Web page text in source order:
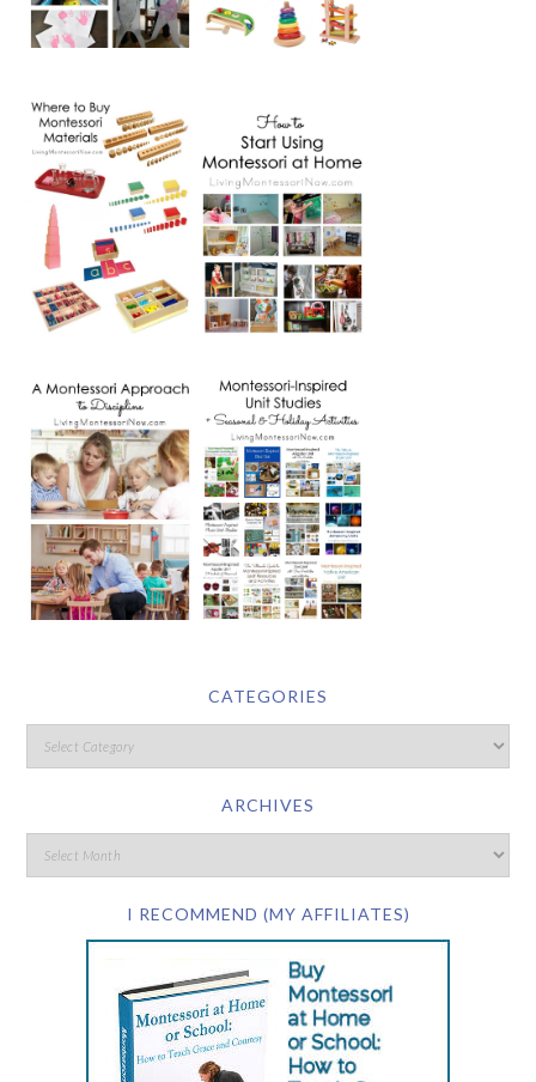
CATEGORIES
ARCHIVES
I RECOMMEND (MY AFFILIATES)